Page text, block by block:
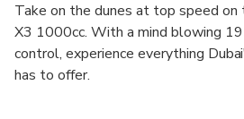
Take on the dunes at top speed on
X3 1000cc. With a mind blowing
control, experience everything
has to offer.